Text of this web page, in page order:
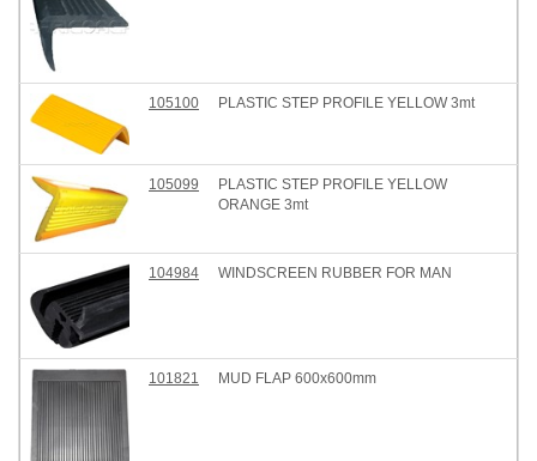
105100 PLASTIC STEP PROFILE YELLOW 3mt
105099
PLASTIC STEP PROFILE YELLOW
ORANGE 3mt
104984 WINDSCREEN RUBBER FOR MAN
101821 MUD FLAP 600x600mm